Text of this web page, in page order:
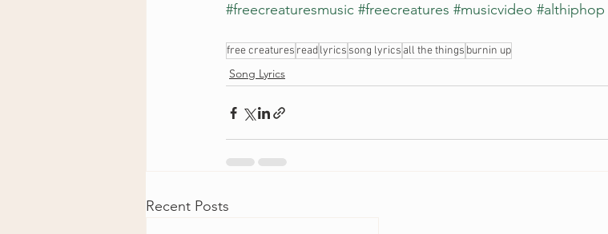
#freecreaturesmusic #freecreatures #musicvideo #althiphop
free creatures readlyrics song lyrics all the things burnin up
Song Lyrics
Recent Posts